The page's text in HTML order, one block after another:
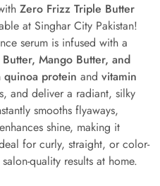
Zero Frizz Triple Butter
at Singhar City Pakistan!
serum is infused with a
Butter, Mango Butter, and
quinoa protein and vitamin
and deliver a radiant, silky
smooths flyaways,
shine, making it
for curly, straight, or color-
quality results at home.